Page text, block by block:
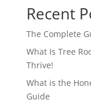
Recent
The Complete
What Is Tree
Thrive!
What is the
Guide